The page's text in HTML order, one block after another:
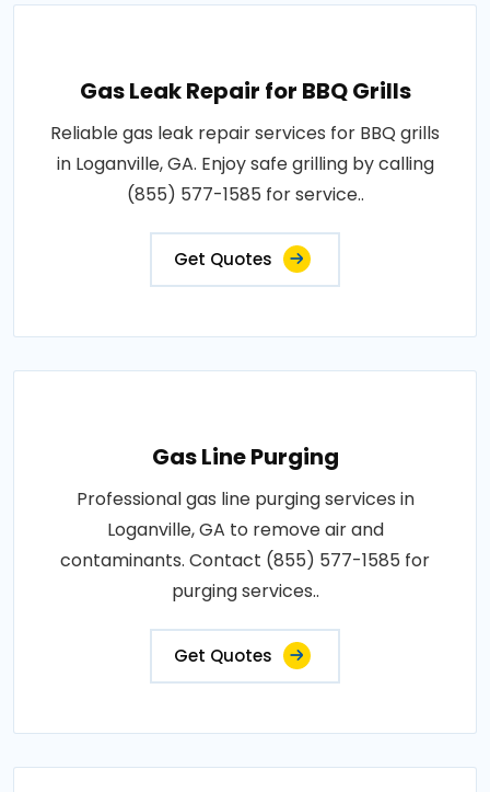
Gas Leak Repair for BBQ Grills
Reliable gas leak repair services for BBQ grills
in Loganville, GA. Enjoy safe grilling by calling
(855) 577-1585 for service..
Get Quotes
Gas Line Purging
Professional gas line purging services in
Loganville, GA to remove air and
contaminants. Contact (855) 577-1585 for
purging services..
Get Quotes